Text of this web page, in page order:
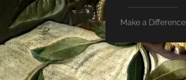
Make a Difference